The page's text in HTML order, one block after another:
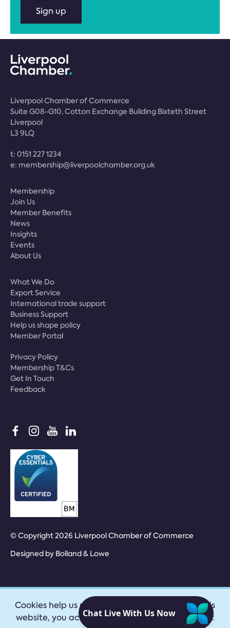
Sign up
Liverpool Chamber of Commerce
Suite G08-G10, Cotton Exchange Building Bixteth Street
Liverpool
L3 9LQ
t: 0151 227 1234
e: membership@liverpoolchamber.org.uk
Membership
Join Us
Member Benefits
News
Insights
Events
About Us
What We Do
Export Service
International trade support
Business Support
Help us shape policy
Member Portal
Privacy Policy
Membership T&Cs
Get In Touch
Feedback
© Copyright 2026 Liverpool Chamber of Commerce
Designed by Bolland & Lowe
Cookies help us provide our services. By using this
website, you accept ourprivacy policy|
Accept